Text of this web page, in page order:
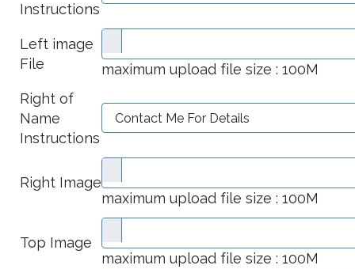
Instructions
Left image
File
maximum upload file size : 100M
Right of
Name
Instructions
Right Image
maximum upload file size : 100M
Top Image
maximum upload file size : 100M